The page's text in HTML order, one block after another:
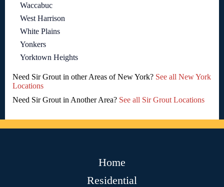
Waccabuc
West Harrison
White Plains
Yonkers
Yorktown Heights
Need Sir Grout in other Areas of New York? See all New York
Locations
Need Sir Grout in Another Area? See all Sir Grout Locations
Home
Residential